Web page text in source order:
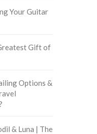
Your Guitar
Gift of
Options &
& Luna | The